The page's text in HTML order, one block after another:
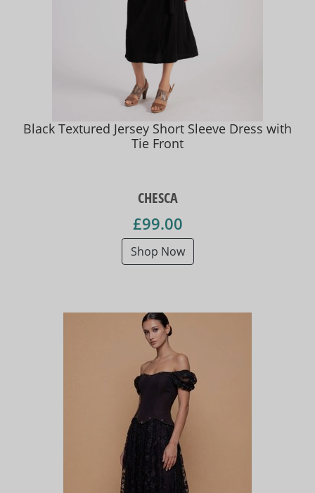
Black Textured Jersey Short Sleeve Dress with
Tie Front
CHESCA
£99.00
Shop Now